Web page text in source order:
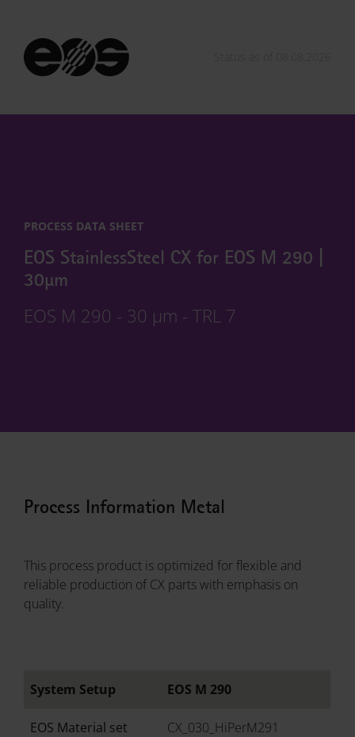
PROCESS DATA SHEET
EOS StainlessSteel CX for EOS M 290 |
30µm
EOS M 290 - 30 µm - TRL 7
Process Information Metal
This process product is optimized for flexible and
reliable production of CX parts with emphasis on
quality.
System Setup EOS M 290
EOS Material set CX_030_HiPerM291